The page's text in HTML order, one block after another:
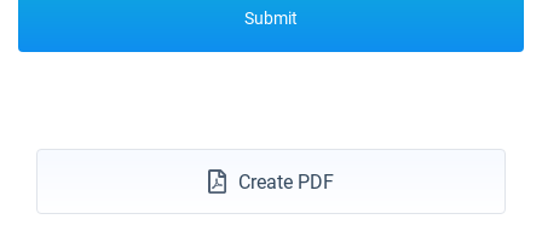
04/12/2027 - 11/12/2027
Book this yacht
Submit
Create PDF